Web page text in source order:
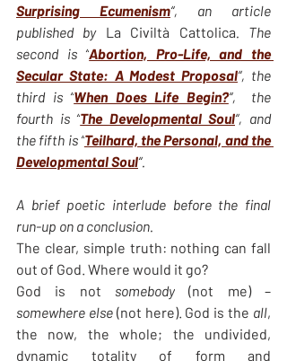
Surprising Ecumenism“, an article
published by La Civiltà Cattolica. The
second is “Abortion, Pro-Life, and the
Secular State: A Modest Proposal“, the
third is “When Does Life Begin?“,  the
fourth is “The Developmental Soul“, and
the fifth is “Teilhard, the Personal, and the
Developmental Soul“.
A brief poetic interlude before the final
run-up on a conclusion.
The clear, simple truth: nothing can fall
out of God. Where would it go?
God is not somebody
somewhere else (not here). God is the all,
the now, the whole; the undivided,
dynamic totality of form and